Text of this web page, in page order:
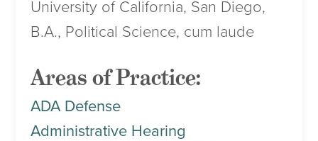
University of California, San Diego,
B.A., Political Science, cum laude
Areas of Practice:
ADA Defense
Administrative Hearing